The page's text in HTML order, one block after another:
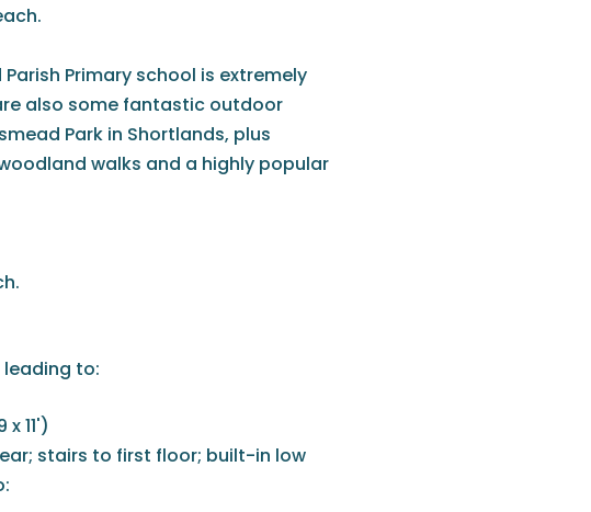
Primary school is extremely
also some fantastic outdoor
Park in Shortlands, plus
walks and a highly popular
to:
11')
stairs to first floor; built-in low